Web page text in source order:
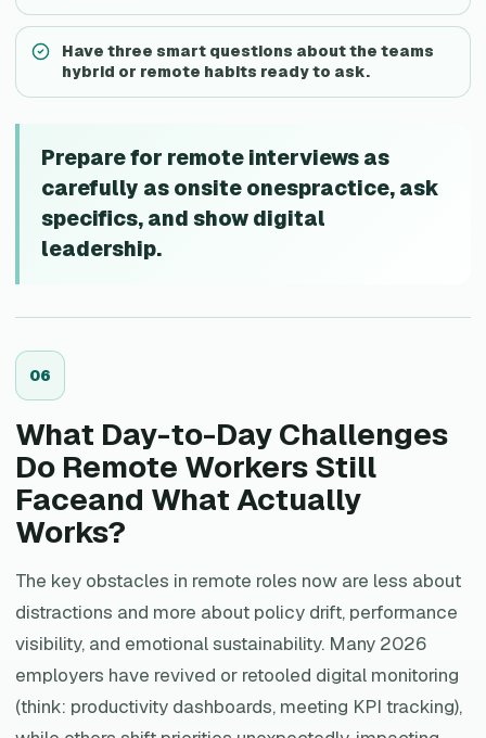
Have three smart questions about the teams
hybrid or remote habits ready to ask.
Prepare for remote interviews as
carefully as onsite onespractice, ask
specifics, and show digital
leadership.
06
What Day-to-Day Challenges
Do Remote Workers Still
Faceand What Actually
Works?
The key obstacles in remote roles now are less about
distractions and more about policy drift, performance
visibility, and emotional sustainability. Many 2026
employers have revived or retooled digital monitoring
(think: productivity dashboards, meeting KPI tracking),